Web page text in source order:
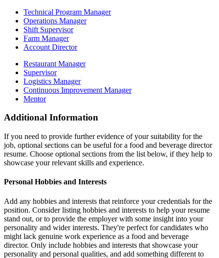
Technical Program Manager
Operations Manager
Shift Supervisor
Farm Manager
Account Director
Restaurant Manager
Supervisor
Logistics Manager
Continuous Improvement Manager
Mentor
Additional Information
If you need to provide further evidence of your suitability for the
job, optional sections can be useful for a food and beverage director
resume. Choose optional sections from the list below, if they help to
showcase your relevant skills and experience.
Personal Hobbies and Interests
Add any hobbies and interests that reinforce your credentials for the
position. Consider listing hobbies and interests to help your resume
stand out, or to provide the employer with some insight into your
personality and wider interests. They're perfect for candidates who
might lack genuine work experience as a food and beverage
director. Only include hobbies and interests that showcase your
personality and personal qualities, and add something different to